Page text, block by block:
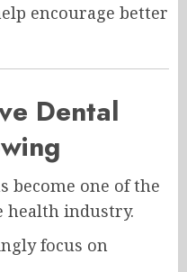
encourage better
Dental
become one of the
health industry.
focus on